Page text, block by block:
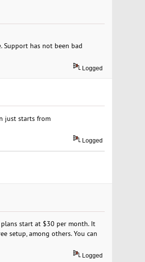
Support has not been bad
Logged
just starts from
Logged
start at $30 per month. It
setup, among others. You can
Logged